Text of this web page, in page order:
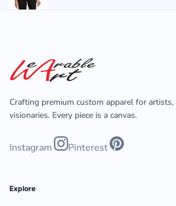
Crafting premium custom apparel for artists,
visionaries. Every piece is a canvas.
Instagram Pinterest
Explore